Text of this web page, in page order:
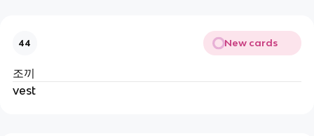
44 New cards
조끼
vest